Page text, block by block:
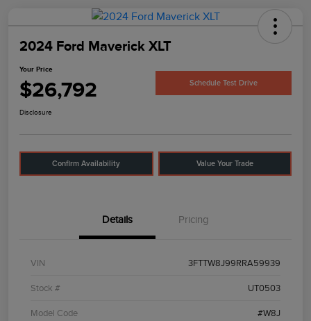
2024 Ford Maverick XLT
Your Price
$26,792 Schedule Test Drive
Disclosure
Confirm Availability Value Your Trade
Details Pricing
VIN 3FTTW8J99RRA59939
Stock # UT0503
Model Code #W8J